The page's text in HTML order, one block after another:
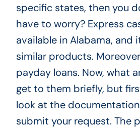
specific states, then you
have to worry? Express
available in Alabama, and
similar products.
payday loans. Now, what
get to them briefly, but
look at the
submit your request. The